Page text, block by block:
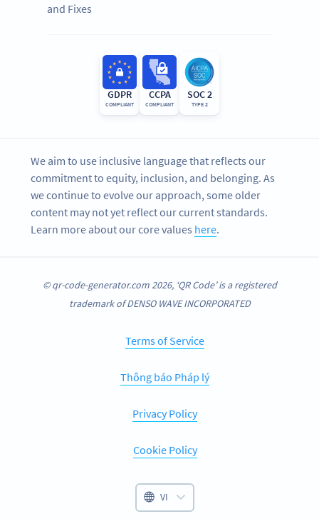
and Fixes
GDPR
COMPLIANT
CCPA
COMPLIANT
SOC 2
TYPE 2
We aim to use inclusive language that reflects our
commitment to equity, inclusion, and belonging. As
we continue to evolve our approach, some older
content may not yet reflect our current standards.
Learn more about our core values here.
© qr-code-generator.com 2026, ‘QR Code’ is a registered
trademark of DENSO WAVE INCORPORATED
Terms of Service
Thông báo Pháp lý
Privacy Policy
Cookie Policy
VI